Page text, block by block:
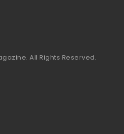
All Rights Reserved.